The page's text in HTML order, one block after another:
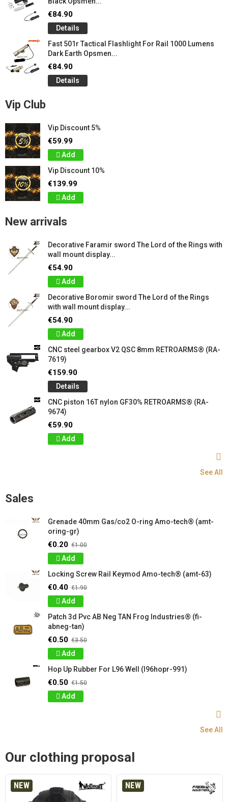
€84.90
Details
Fast 501r Tactical Flashlight For Rail 1000 Lumens
Dark Earth Opsmen...
€84.90
Details
Vip Club
Vip Discount 5%
€59.99
Add
Vip Discount 10%
€139.99
Add
New arrivals
Decorative Faramir sword The Lord of the Rings with
wall mount display...
€54.90
Add
Decorative Boromir sword The Lord of the Rings
with wall mount display...
€54.90
Add
CNC steel gearbox V2 QSC 8mm RETROARMS® (RA-
7619)
€159.90
Details
CNC piston 16T nylon GF30% RETROARMS® (RA-
9674)
€59.90
Add
See All
Sales
Grenade 40mm Gas/co2 O-ring Amo-tech® (amt-
oring-gr)
€0.20 €1.00
Add
Locking Screw Rail Keymod Amo-tech® (amt-63)
€0.40 €1.90
Add
Patch 3d Pvc AB Neg TAN Frog Industries® (fi-
abneg-tan)
€0.50 €3.50
Add
Hop Up Rubber For L96 Well (l96hopr-991)
€0.50 €1.50
Add
See All
Our clothing proposal
NEW NEW